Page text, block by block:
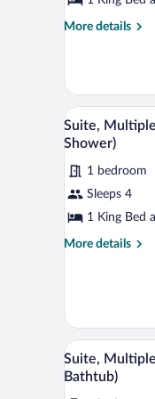
Beds
More details
More
Multiple
Beds
View
all
photos
for
Suite,
Multiple
Beds,
in
Shower)
4
Suite,
Shower)
1 bedroom
Sleeps 4
1 King Bed
More details
More
Beds,
Hearing
Accessible
(Roll-
View
all
4
Suite,
Bathtub)